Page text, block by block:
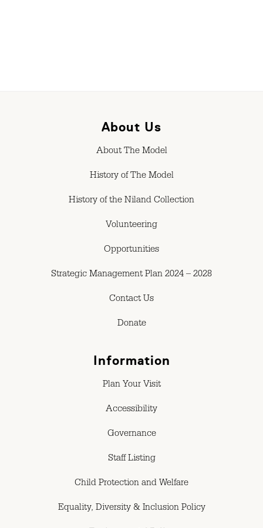
About Us
About The Model
History of The Model
History of the Niland Collection
Volunteering
Opportunities
Strategic Management Plan 2024 – 2028
Contact Us
Donate
Information
Plan Your Visit
Accessibility
Governance
Staff Listing
Child Protection and Welfare
Equality, Diversity & Inclusion Policy